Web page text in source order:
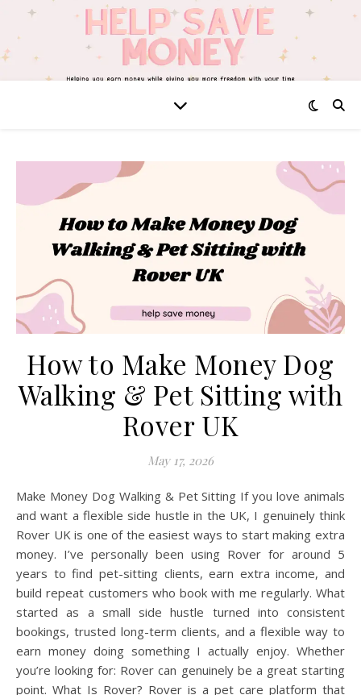
How to Make Money Dog
Walking & Pet Sitting with
Rover UK
May 17, 2026
Make Money Dog Walking & Pet Sitting If you love animals
and want a flexible side hustle in the UK, I genuinely think
Rover UK is one of the easiest ways to start making extra
money. I’ve personally been using Rover for around 5
years to find pet-sitting clients, earn extra income, and
build repeat customers who book with me regularly. What
started as a small side hustle turned into consistent
bookings, trusted long-term clients, and a flexible way to
earn money doing something I actually enjoy. Whether
you’re looking for: Rover can genuinely be a great starting
point. What Is Rover? Rover is a pet care platform that